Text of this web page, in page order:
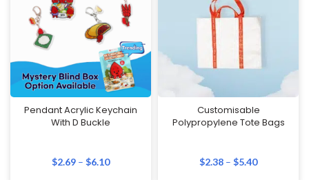
Pendant Acrylic Keychain
With D Buckle
$2.69 – $6.10
Customisable
Polypropylene Tote Bags
$2.38 – $5.40